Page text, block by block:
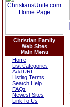
Christian Family
Web Sites
Main Menu
Home
List Categories
Add URL
Listing Terms
Search Help
FAQs
Newest Sites
Link To Us